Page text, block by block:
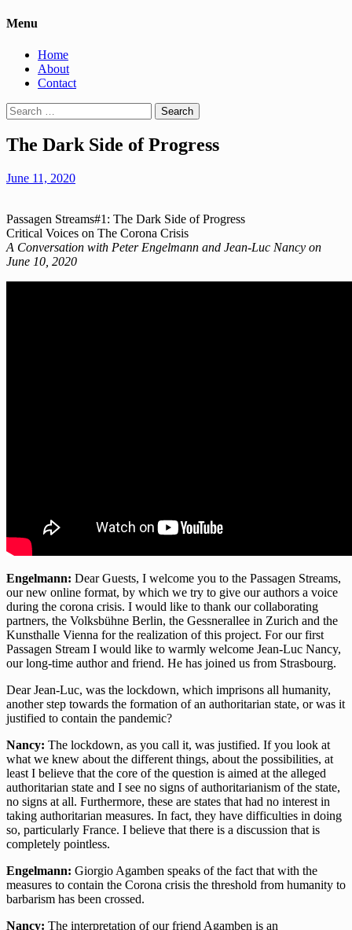
Menu
Home
About
Contact
Search
for:
The Dark Side of Progress
June 11, 2020
Passagen Streams#1: The Dark Side of Progress
Critical Voices on The Corona Crisis
A Conversation with Peter Engelmann and Jean-Luc Nancy on
June 10, 2020
Engelmann: Dear Guests, I welcome you to the Passagen Streams,
our new online format, by which we try to give our authors a voice
during the corona crisis. I would like to thank our collaborating
partners, the Volksbühne Berlin, the Gessnerallee in Zurich and the
Kunsthalle Vienna for the realization of this project. For our first
Passagen Stream I would like to warmly welcome Jean-Luc Nancy,
our long-time author and friend. He has joined us from Strasbourg.
Dear Jean-Luc, was the lockdown, which imprisons all humanity,
another step towards the formation of an authoritarian state, or was it
justified to contain the pandemic?
Nancy: The lockdown, as you call it, was justified. If you look at
what we knew about the different things, about the possibilities, at
least I believe that the core of the question is aimed at the alleged
authoritarian state and I see no signs of authoritarianism of the state,
no signs at all. Furthermore, these are states that had no interest in
taking authoritarian measures. In fact, they have difficulties in doing
so, particularly France. I believe that there is a discussion that is
completely pointless.
Engelmann: Giorgio Agamben speaks of the fact that with the
measures to contain the Corona crisis the threshold from humanity to
barbarism has been crossed.
Nancy: The interpretation of our friend Agamben is an